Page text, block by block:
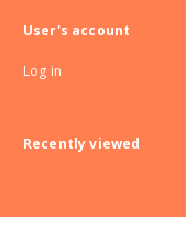
User's account
Log in
Recently viewed